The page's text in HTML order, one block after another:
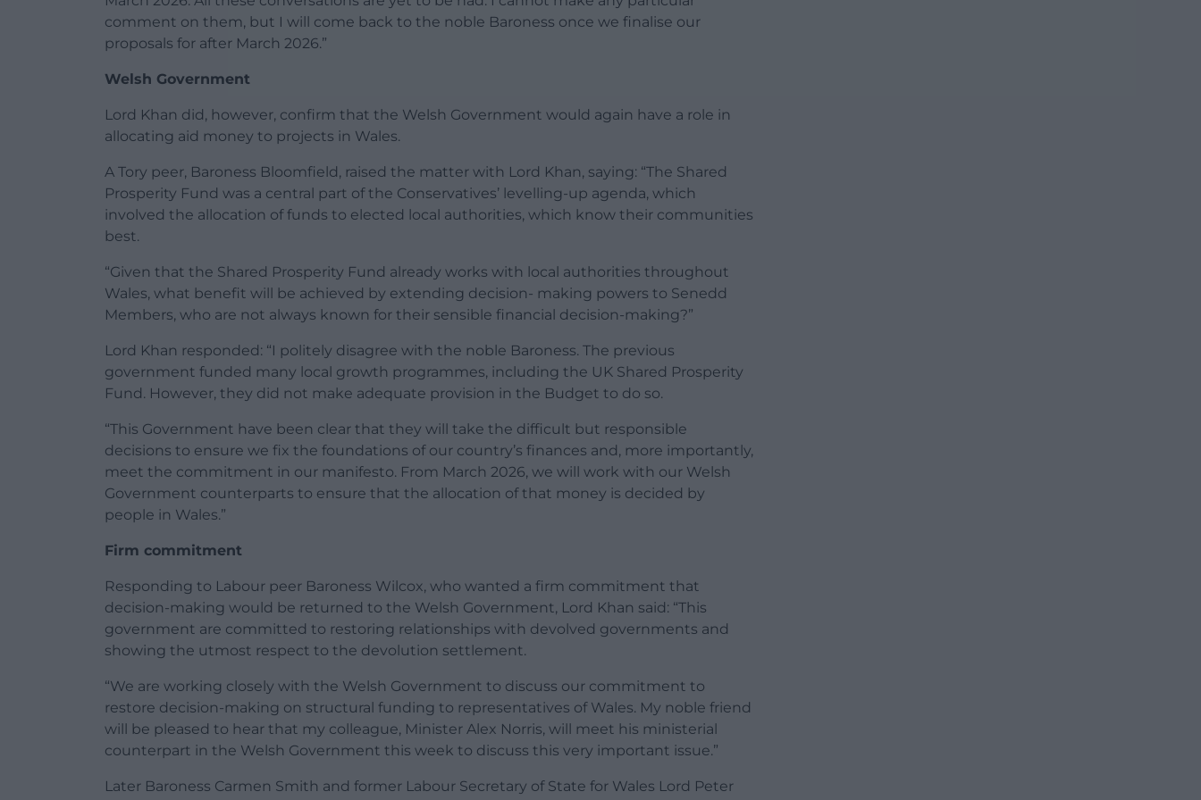
comment on them, but I will come back to the noble Baroness once we finalise our
proposals for after March 2026.”
Welsh Government
Lord Khan did, however, confirm that the Welsh Government would again have a role in
allocating aid money to projects in Wales.
A Tory peer, Baroness Bloomfield, raised the matter with Lord Khan, saying: “The Shared
Prosperity Fund was a central part of the Conservatives’ levelling-up agenda, which
involved the allocation of funds to elected local authorities, which know their communities
best.
“Given that the Shared Prosperity Fund already works with local authorities throughout
Wales, what benefit will be achieved by extending decision- making powers to Senedd
Members, who are not always known for their sensible financial decision-making?”
Lord Khan responded: “I politely disagree with the noble Baroness. The previous
government funded many local growth programmes, including the UK Shared Prosperity
Fund. However, they did not make adequate provision in the Budget to do so.
“This Government have been clear that they will take the difficult but responsible
decisions to ensure we fix the foundations of our country’s finances and, more importantly,
meet the commitment in our manifesto. From March 2026, we will work with our Welsh
Government counterparts to ensure that the allocation of that money is decided by
people in Wales.”
Firm commitment
Responding to Labour peer Baroness Wilcox, who wanted a firm commitment that
decision-making would be returned to the Welsh Government, Lord Khan said: “This
government are committed to restoring relationships with devolved governments and
showing the utmost respect to the devolution settlement.
“We are working closely with the Welsh Government to discuss our commitment to
restore decision-making on structural funding to representatives of Wales. My noble friend
will be pleased to hear that my colleague, Minister Alex Norris, will meet his ministerial
counterpart in the Welsh Government this week to discuss this very important issue.”
Later Baroness Carmen Smith and former Labour Secretary of State for Wales Lord Peter